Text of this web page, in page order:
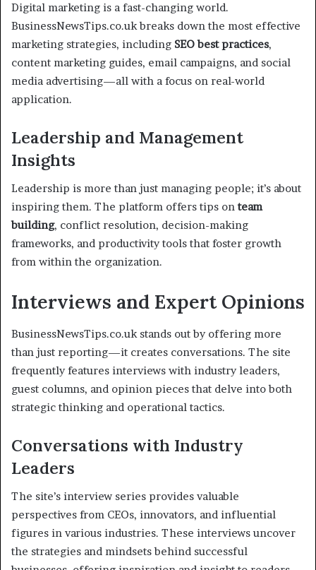
Digital marketing is a fast-changing world.
BusinessNewsTips.co.uk breaks down the most effective
marketing strategies, including SEO best practices,
content marketing guides, email campaigns, and social
media advertising—all with a focus on real-world
application.
Leadership and Management
Insights
Leadership is more than just managing people; it’s about
inspiring them. The platform offers tips onteam
building, conflict resolution, decision-making
frameworks, and productivity tools that foster growth
from within the organization.
Interviews and Expert Opinions
BusinessNewsTips.co.uk stands out by offering more
than just reporting—it creates conversations. The site
frequently features interviews with industry leaders,
guest columns, and opinion pieces that delve into both
strategic thinking and operational tactics.
Conversations with Industry
Leaders
The site’s interview series provides valuable
perspectives from CEOs, innovators, and influential
figures in various industries. These interviews uncover
the strategies and mindsets behind successful